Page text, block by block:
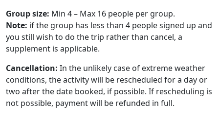
Group size: Min 4 – Max 16 people per group.
Note: if the group has less than 4 people signed up and
you still wish to do the trip rather than cancel, a
supplement is applicable.
Cancellation: In the unlikely case of extreme weather
conditions, the activity will be rescheduled for a day or
two after the date booked, if possible. If rescheduling is
not possible, payment will be refunded in full.